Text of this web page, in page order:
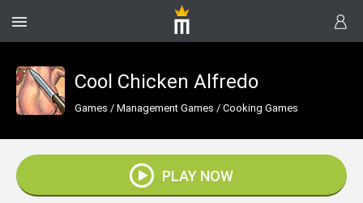
Cool Chicken Alfredo
Games / Management Games / Cooking Games
PLAY NOW